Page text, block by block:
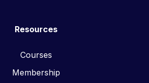
Resources
Courses
Membership